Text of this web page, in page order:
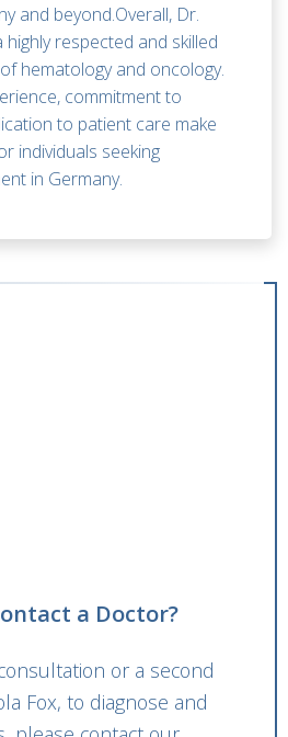
and beyond.Overall, Dr.
highly respected and skilled
hematology and oncology.
commitment to
to patient care make
individuals seeking
in Germany.
a Doctor?
or a second
Fox, to diagnose and